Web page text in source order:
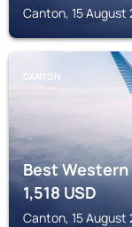
Canton, 15
CANTON
Best
1,518USD
Canton, 15